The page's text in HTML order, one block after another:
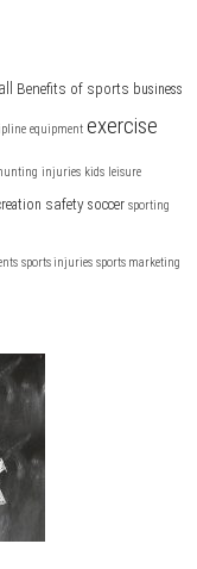
Benefits of sports business
equipment exercise
injuries kids leisure
safety soccer sporting
sports injuries sports marketing